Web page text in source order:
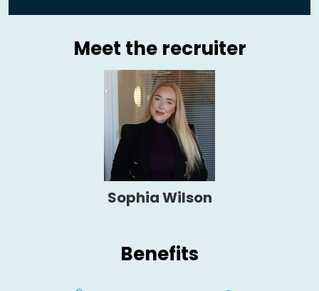
Meet the recruiter
Sophia Wilson
Benefits